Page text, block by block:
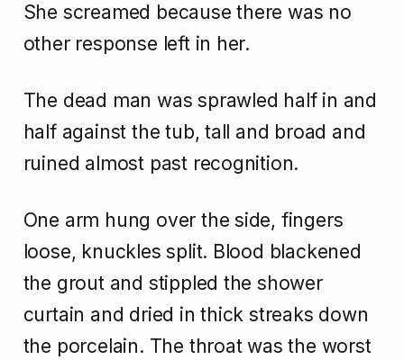
She screamed because there was no
other response left in her.
The dead man was sprawled half in and
half against the tub, tall and broad and
ruined almost past recognition.
One arm hung over the side, fingers
loose, knuckles split. Blood blackened
the grout and stippled the shower
curtain and dried in thick streaks down
the porcelain. The throat was the worst